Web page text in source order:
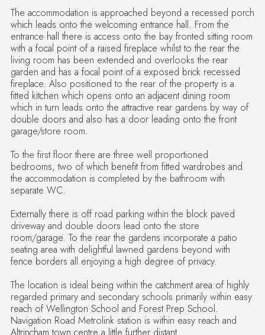
The accommodation is approached beyond a recessed porch
which leads onto the welcoming entrance hall. From the
entrance hall there is access onto the bay fronted sitting room
with a focal point of a raised fireplace whilst to the rear the
living room has been extended and overlooks the rear
garden and has a focal point of a exposed brick recessed
fireplace. Also positioned to the rear of the property is a
fitted kitchen which opens onto an adjacent dining room
which in turn leads onto the attractive rear gardens by way of
double doors and also has a door leading onto the front
garage/store room.
To the first floor there are three well proportioned
bedrooms, two of which benefit from fitted wardrobes and
the accommodation is completed by the bathroom with
separate WC.
Externally there is off road parking within the block paved
driveway and double doors lead onto the store
room/garage. To the rear the gardens incorporate a patio
seating area with delightful lawned gardens beyond with
fence borders all enjoying a high degree of privacy.
The location is ideal being within the catchment area of highly
regarded primary and secondary schools primarily within easy
reach of Wellington School and Forest Prep School.
Navigation Road Metrolink station is within easy reach and
Altrincham town centre a little further distant.